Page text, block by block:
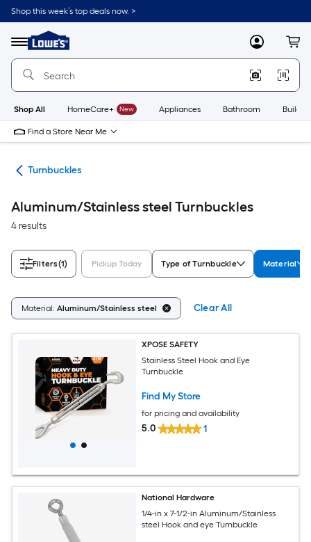
Skip
to
content
Shop this week’s top deals now. >
Menu
Link
to
Lowe's
Improvement
Home
Page
MyLowes
Shop All HomeCare+ New Appliances Bathroom
Find a Store Near Me
Turnbuckles
Aluminum/Stainless steel Turnbuckles
4 results
Filters(1) Pickup Today Type of Turnbuckle Material
Material: Aluminum/Stainless steel Clear All
XPOSE SAFETY
Stainless Steel Hook and Eye
Turnbuckle
Find My Store
for pricing and availability
5.0 1
National Hardware
1/4-in x 7-1/2-in Aluminum/Stainless
steel Hook and eye Turnbuckle